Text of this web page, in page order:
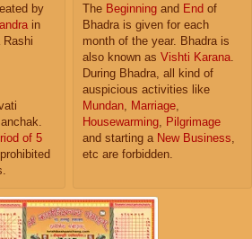
by
in
Rashi
of 5
The Beginning and End of
Bhadra is given for each
month of the year. Bhadra is
also known as Vishti Karana
During Bhadra, all kind of
auspicious activities like
Mundan
Marriage
Housewarming
Pilgrimage
and starting a New Business
etc are forbidden.